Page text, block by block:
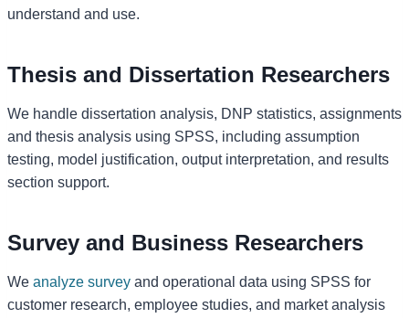
understand and use.
Thesis and Dissertation Researchers
We handle dissertation analysis, DNP statistics, assignments
and thesis analysis using SPSS, including assumption
testing, model justification, output interpretation, and results
section support.
Survey and Business Researchers
We analyze survey and operational data using SPSS for
customer research, employee studies, and market analysis